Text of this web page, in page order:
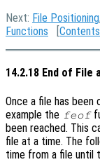
Next: File Positioning
Functions [Contents
14.2.18 End of File
Once a file has been
example the feof
been reached. This
file at a time. The
time from a file until